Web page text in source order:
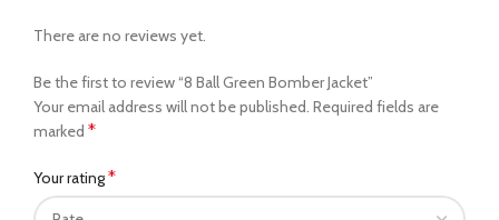
There are no reviews yet.
Be the first to review “8 Ball Green Bomber Jacket”
Your email address will not be published. Required fields are
marked *
Your rating*